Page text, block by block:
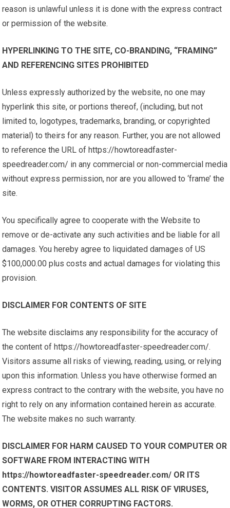
reason is unlawful unless it is done with the express contract
or permission of the website.
HYPERLINKING TO THE SITE, CO-BRANDING, “FRAMING”
AND REFERENCING SITES PROHIBITED
Unless expressly authorized by the website, no one may
hyperlink this site, or portions thereof, (including, but not
limited to, logotypes, trademarks, branding, or copyrighted
material) to theirs for any reason. Further, you are not allowed
to reference the URL of https://howtoreadfaster-
speedreader.com/ in any commercial or non-commercial media
without express permission, nor are you allowed to ‘frame’ the
site.
You specifically agree to cooperate with the Website to
remove or de-activate any such activities and be liable for all
damages. You hereby agree to liquidated damages of US
$100,000.00 plus costs and actual damages for violating this
provision.
DISCLAIMER FOR CONTENTS OF SITE
The website disclaims any responsibility for the accuracy of
the content of https://howtoreadfaster-speedreader.com/.
Visitors assume all risks of viewing, reading, using, or relying
upon this information. Unless you have otherwise formed an
express contract to the contrary with the website, you have no
right to rely on any information contained herein as accurate.
The website makes no such warranty.
DISCLAIMER FOR HARM CAUSED TO YOUR COMPUTER OR
SOFTWARE FROM INTERACTING WITH
https://howtoreadfaster-speedreader.com/ OR ITS
CONTENTS. VISITOR ASSUMES ALL RISK OF VIRUSES,
WORMS, OR OTHER CORRUPTING FACTORS.